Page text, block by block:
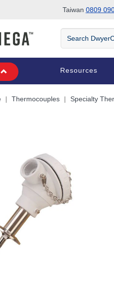
Taiwan 0809
Search
DwyerOmega
Resources
Thermocouples Specialty